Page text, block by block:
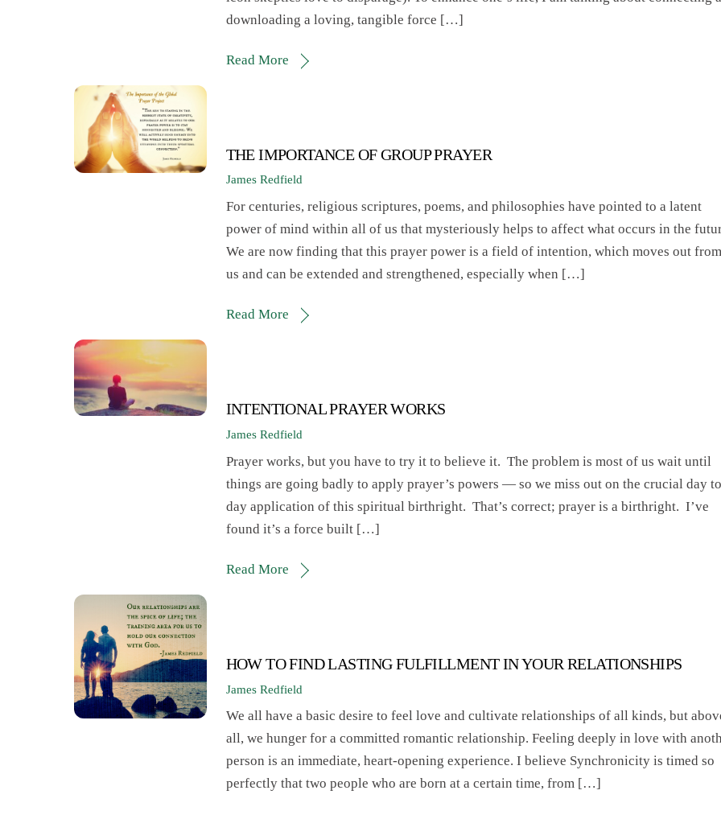
downloading a loving, tangible force […]
Read More
THE IMPORTANCE OF GROUP PRAYER
James Redfield
For centuries, religious scriptures, poems, and philosophies have pointed to a latent
power of mind within all of us that mysteriously helps to affect what occurs in the
We are now finding that this prayer power is a field of intention, which moves out from
us and can be extended and strengthened, especially when […]
Read More
INTENTIONAL PRAYER WORKS
James Redfield
Prayer works, but you have to try it to believe it. The problem is most of us wait until
things are going badly to apply prayer’s powers — so we miss out on the crucial day to
day application of this spiritual birthright. That’s correct; prayer is a birthright. I’ve
found it’s a force built […]
Read More
HOW TO FIND LASTING FULFILLMENT IN YOUR RELATIONSHIPS
James Redfield
We all have a basic desire to feel love and cultivate relationships of all kinds, but
all, we hunger for a committed romantic relationship. Feeling deeply in love with
person is an immediate, heart-opening experience. I believe Synchronicity is timed so
perfectly that two people who are born at a certain time, from […]